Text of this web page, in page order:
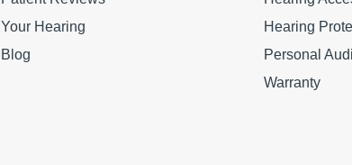
Your Hearing
Blog
Hearing
Personal
Warranty